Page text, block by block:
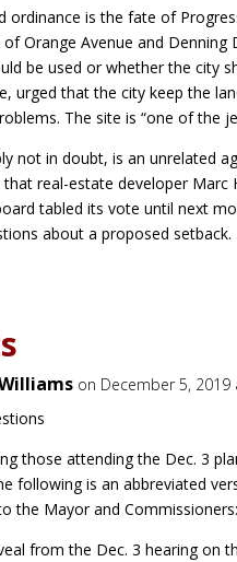
ordinance is the fate of
Orange Avenue and
be used or whether the city
urged that the city keep the
The site is “one of the
not in doubt, is an unrelated
real-estate developer Marc
tabled its vote until next
about a proposed setback.
on December 5, 2019
those attending the Dec. 3
following is an abbreviated
the Mayor and Commissioners:
from the Dec. 3 hearing on